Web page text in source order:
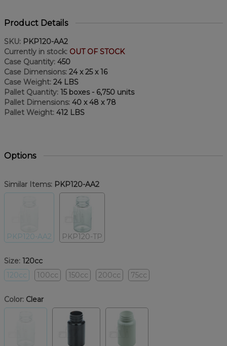
Product Details
SKU: PKP120-AA2
Currently in stock: OUT OF STOCK
Case Quantity: 450
Case Dimensions: 24 x 25 x 16
Case Weight: 24 LBS
Pallet Quantity: 15 boxes - 6,750 units
Pallet Dimensions: 40 x 48 x 78
Pallet Weight: 412 LBS
Options
Similar Items: PKP120-AA2
PKP120-AA2 PKP120-TP
Size: 120cc
120cc
100cc 150cc 200cc 75cc
Color: Clear